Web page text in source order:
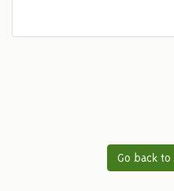
Go back to